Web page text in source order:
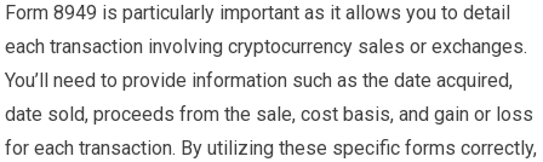
Form 8949 is particularly important as it allows you to detail
each transaction involving cryptocurrency sales or exchanges.
You’ll need to provide information such as the date acquired,
date sold, proceeds from the sale, cost basis, and gain or loss
for each transaction. By utilizing these specific forms correctly,